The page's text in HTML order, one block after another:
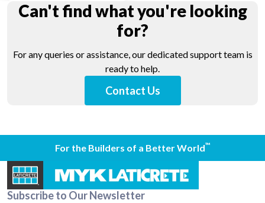
Can't find what you're looking
for?
For any queries or assistance, our dedicated support team is
ready to help.
Contact Us
For the Builders of a Better World™
Subscribe to Our Newsletter